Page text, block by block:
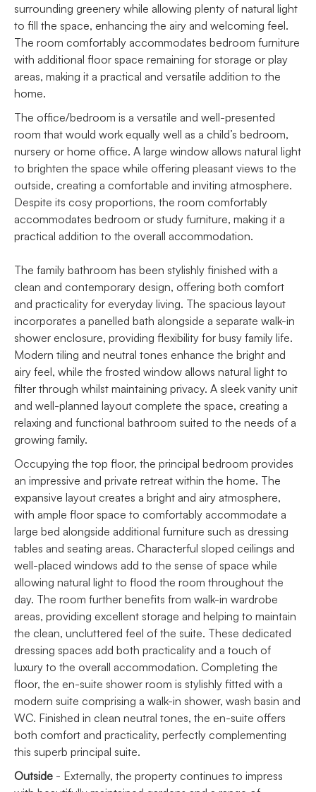
surrounding greenery while allowing plenty of natural light
to fill the space, enhancing the airy and welcoming feel.
The room comfortably accommodates bedroom furniture
with additional floor space remaining for storage or play
areas, making it a practical and versatile addition to the
home.
The office/bedroom is a versatile and well-presented
room that would work equally well as a child’s bedroom,
nursery or home office. A large window allows natural light
to brighten the space while offering pleasant views to the
outside, creating a comfortable and inviting atmosphere.
Despite its cosy proportions, the room comfortably
accommodates bedroom or study furniture, making it a
practical addition to the overall accommodation.
The family bathroom has been stylishly finished with a
clean and contemporary design, offering both comfort
and practicality for everyday living. The spacious layout
incorporates a panelled bath alongside a separate walk-in
shower enclosure, providing flexibility for busy family life.
Modern tiling and neutral tones enhance the bright and
airy feel, while the frosted window allows natural light to
filter through whilst maintaining privacy. A sleek vanity unit
and well-planned layout complete the space, creating a
relaxing and functional bathroom suited to the needs of a
growing family.
Occupying the top floor, the principal bedroom provides
an impressive and private retreat within the home. The
expansive layout creates a bright and airy atmosphere,
with ample floor space to comfortably accommodate a
large bed alongside additional furniture such as dressing
tables and seating areas. Characterful sloped ceilings and
well-placed windows add to the sense of space while
allowing natural light to flood the room throughout the
day. The room further benefits from walk-in wardrobe
areas, providing excellent storage and helping to maintain
the clean, uncluttered feel of the suite. These dedicated
dressing spaces add both practicality and a touch of
luxury to the overall accommodation. Completing the
floor, the en-suite shower room is stylishly fitted with a
modern suite comprising a walk-in shower, wash basin and
WC. Finished in clean neutral tones, the en-suite offers
both comfort and practicality, perfectly complementing
this superb principal suite.
Outside - Externally, the property continues to impress